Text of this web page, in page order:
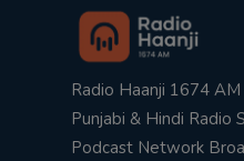
Radio Haanji 1674
Punjabi & Hindi Radio
Podcast Network